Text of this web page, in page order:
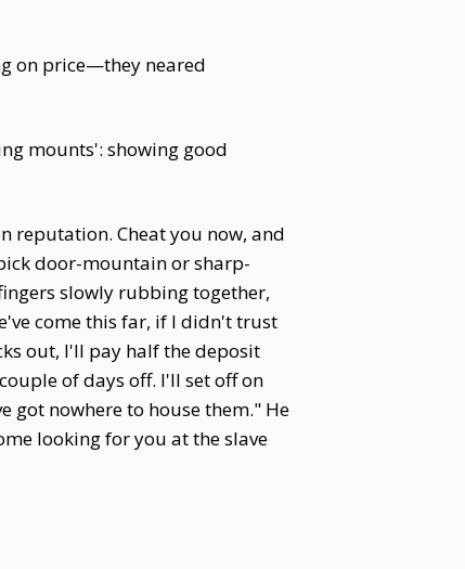
on price—they neared
mounts': showing good
reputation. Cheat you now, and
door-mountain or sharp-
slowly rubbing together,
come this far, if I didn't trust
out, I'll pay half the deposit
of days off. I'll set off on
got nowhere to house them." He
looking for you at the slave